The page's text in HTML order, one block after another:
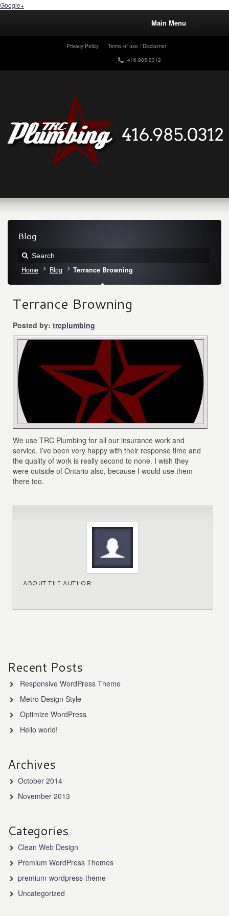
Google+
Main Menu
Privacy Policy
Terms of use / Disclaimer
416.985.0312
Blog
Home Blog Terrance Browning
Terrance Browning
Posted by: trcplumbing
We use TRC Plumbing for all our insurance work and
service. I’ve been very happy with their response time and
the quality of work is really second to none. I wish they
were outside of Ontario also, because I would use them
there too.
ABOUT THE AUTHOR:
Recent Posts
Responsive WordPress Theme
Metro Design Style
Optimize WordPress
Hello world!
Archives
October 2014
November 2013
Categories
Clean Web Design
Premium WordPress Themes
premium-wordpress-theme
Uncategorized